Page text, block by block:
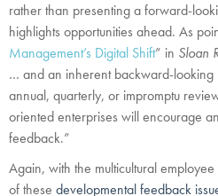
rather than presenting a forward-
highlights opportunities ahead. As
Management’s Digital Shift” in Sloan
… and an inherent backward-looking
annual, quarterly, or impromptu
oriented enterprises will encourage
feedback.”
Again, with the multicultural
of these developmental feedback